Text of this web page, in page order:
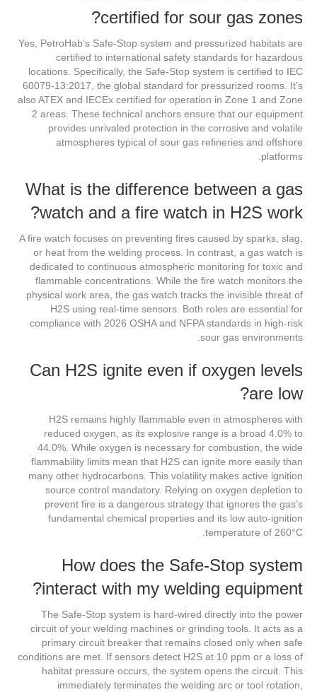
certified for sour gas zones?
Yes, PetroHab’s Safe-Stop system and pressurized habitats are
certified to international safety standards for hazardous
locations. Specifically, the Safe-Stop system is certified to IEC
60079-13:2017, the global standard for pressurized rooms. It’s
also ATEX and IECEx certified for operation in Zone 1 and Zone
2 areas. These technical anchors ensure that our equipment
provides unrivaled protection in the corrosive and volatile
atmospheres typical of sour gas refineries and offshore
platforms.
What is the difference between a gas
watch and a fire watch in H2S work?
A fire watch focuses on preventing fires caused by sparks, slag,
or heat from the welding process. In contrast, a gas watch is
dedicated to continuous atmospheric monitoring for toxic and
flammable concentrations. While the fire watch monitors the
physical work area, the gas watch tracks the invisible threat of
H2S using real-time sensors. Both roles are essential for
compliance with 2026 OSHA and NFPA standards in high-risk
sour gas environments.
Can H2S ignite even if oxygen levels
are low?
H2S remains highly flammable even in atmospheres with
reduced oxygen, as its explosive range is a broad 4.0% to
44.0%. While oxygen is necessary for combustion, the wide
flammability limits mean that H2S can ignite more easily than
many other hydrocarbons. This volatility makes active ignition
source control mandatory. Relying on oxygen depletion to
prevent fire is a dangerous strategy that ignores the gas’s
fundamental chemical properties and its low auto-ignition
temperature of 260°C.
How does the Safe-Stop system
interact with my welding equipment?
The Safe-Stop system is hard-wired directly into the power
circuit of your welding machines or grinding tools. It acts as a
primary circuit breaker that remains closed only when safe
conditions are met. If sensors detect H2S at 10 ppm or a loss of
habitat pressure occurs, the system opens the circuit. This
immediately terminates the welding arc or tool rotation,